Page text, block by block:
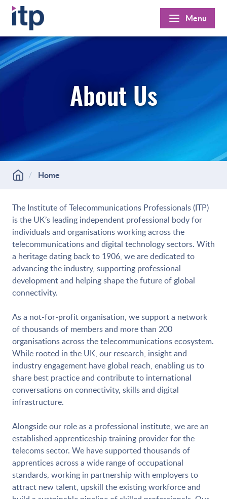
Skip
to
content
Menu
About Us
Home
The Institute of Telecommunications Professionals (ITP)
is the UK’s leading independent professional body for
individuals and organisations working across the
telecommunications and digital technology sectors. With
a heritage dating back to 1906, we are dedicated to
advancing the industry, supporting professional
development and helping shape the future of global
connectivity.
As a not-for-profit organisation, we support a network
of thousands of members and more than 200
organisations across the telecommunications ecosystem.
While rooted in the UK, our research, insight and
industry engagement have global reach, enabling us to
share best practice and contribute to international
conversations on connectivity, skills and digital
infrastructure.
Alongside our role as a professional institute, we are an
established apprenticeship training provider for the
telecoms sector. We have supported thousands of
apprentices across a wide range of occupational
standards, working in partnership with employers to
attract new talent, upskill the existing workforce and